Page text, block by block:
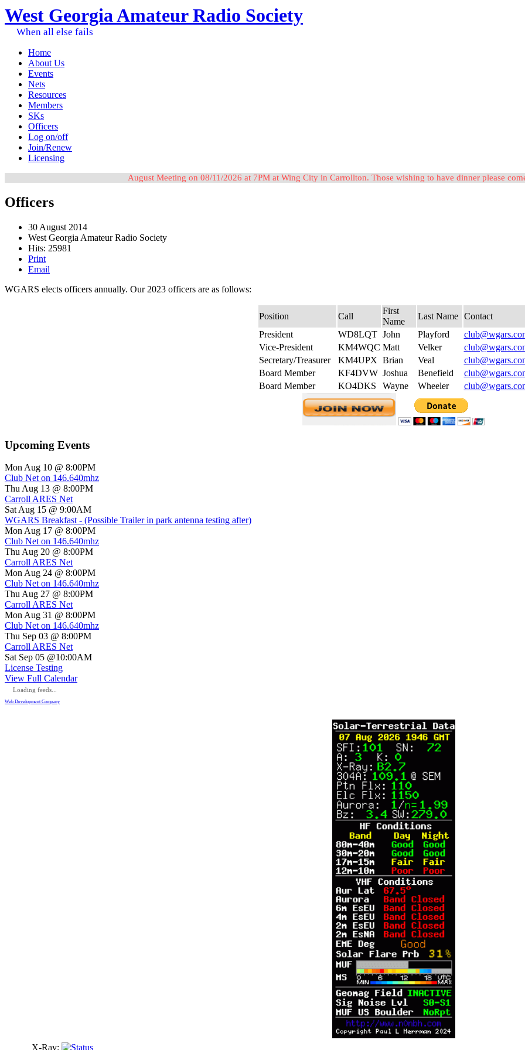
West Georgia Amateur Radio Society
When all else fails
Home
About Us
Events
Nets
Resources
Members
SKs
Officers
Log on/off
Join/Renew
Licensing
August Meeting on 08/11/2026 at 7PM at Wing City in Carrollton. Those wishing to have dinner please
Officers
30 August 2014
West Georgia Amateur Radio Society
Hits: 25981
Print
Email
WGARS elects officers annually. Our 2023 officers are as follows:
Position Call
First
Name
Last Name
Contact
President
WD8LQT John Playford
Vice-President
KM4WQC Matt Velker
Secretary/Treasurer
KM4UPX Brian Veal
Board Member
KF4DVW Joshua Benefield
Board Member
KO4DKS Wayne Wheeler
Upcoming Events
Mon Aug 10 @ 8:00PM
Club Net on 146.640mhz
Thu Aug 13 @ 8:00PM
Carroll ARES Net
Sat Aug 15 @ 9:00AM
WGARS Breakfast - (Possible Trailer in park antenna testing after)
Mon Aug 17 @ 8:00PM
Club Net on 146.640mhz
Thu Aug 20 @ 8:00PM
Carroll ARES Net
Mon Aug 24 @ 8:00PM
Club Net on 146.640mhz
Thu Aug 27 @ 8:00PM
Carroll ARES Net
Mon Aug 31 @ 8:00PM
Club Net on 146.640mhz
Thu Sep 03 @ 8:00PM
Carroll ARES Net
Sat Sep 05 @10:00AM
License Testing
View Full Calendar
Loading feeds...
Web Development Company
X-Ray: